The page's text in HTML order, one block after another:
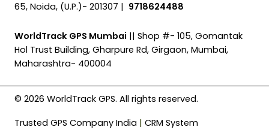
65, Noida, (U.P.)- 201307 | 9718624488
WorldTrack GPS Mumbai || Shop #- 105, Gomantak
Hol Trust Building, Gharpure Rd, Girgaon, Mumbai,
Maharashtra- 400004
© 2026 WorldTrack GPS. All rights reserved.
Trusted GPS Company India | CRM System